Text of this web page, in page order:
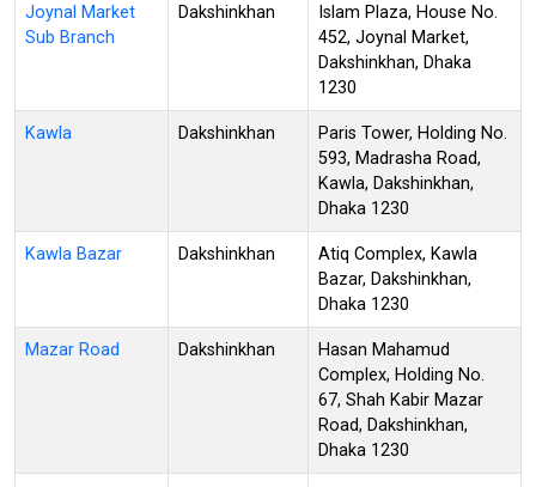
Joynal Market
Sub Branch
Dakshinkhan
Islam Plaza, House No.
452, Joynal Market,
Dakshinkhan, Dhaka
1230
Kawla Dakshinkhan
Paris Tower, Holding No.
593, Madrasha Road,
Kawla, Dakshinkhan,
Dhaka 1230
Kawla Bazar Dakshinkhan
Atiq Complex, Kawla
Bazar, Dakshinkhan,
Dhaka 1230
Mazar Road Dakshinkhan
Hasan Mahamud
Complex, Holding No.
67, Shah Kabir Mazar
Road, Dakshinkhan,
Dhaka 1230